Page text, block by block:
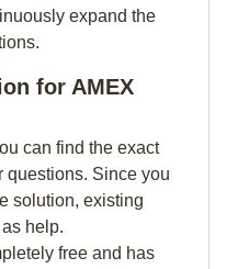
expand the
for AMEX
can find the exact
questions. Since you
solution, existing
help.
free and has